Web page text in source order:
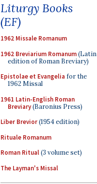
Liturgy Books
(EF)
1962 Missale Romanum
1962 Breviarium Romanum(Latin
edition of Roman Breviary)
Epistolae et Evangelia for the
1962 Missal
1961 Latin-English Roman
Breviary(Baronius Press)
Liber Brevior(1954 edition)
Rituale Romanum
Roman Ritual(3 volume set)
The Layman's Missal